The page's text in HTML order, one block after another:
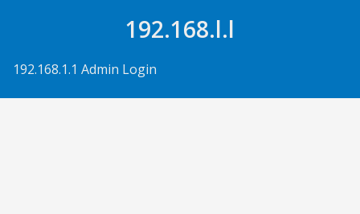
192.168.l.l
192.168.1.1 Admin Login